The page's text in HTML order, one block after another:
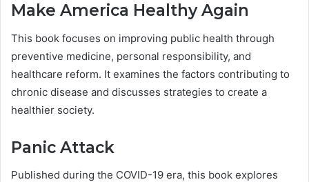
Make America Healthy Again
This book focuses on improving public health through
preventive medicine, personal responsibility, and
healthcare reform. It examines the factors contributing to
chronic disease and discusses strategies to create a
healthier society.
Panic Attack
Published during the COVID-19 era, this book explores